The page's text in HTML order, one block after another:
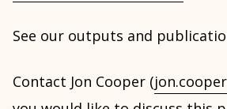
See our outputs and
Contact Jon Cooper (